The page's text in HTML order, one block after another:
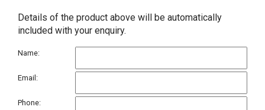
Details of the product above will be automatically
included with your enquiry.
Name:
Email:
Phone: